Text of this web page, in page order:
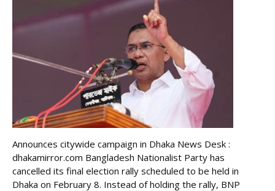
Announces citywide campaign in Dhaka News Desk :
dhakamirror.com Bangladesh Nationalist Party has
cancelled its final election rally scheduled to be held in
Dhaka on February 8. Instead of holding the rally, BNP